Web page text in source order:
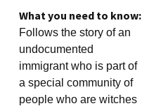
What you need to know:
Follows the story of an
undocumented
immigrant who is part of
a special community of
people who are witches